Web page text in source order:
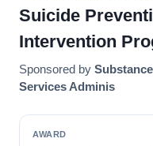
Suicide
Intervention
Sponsored by
Services Adminis
AWARD